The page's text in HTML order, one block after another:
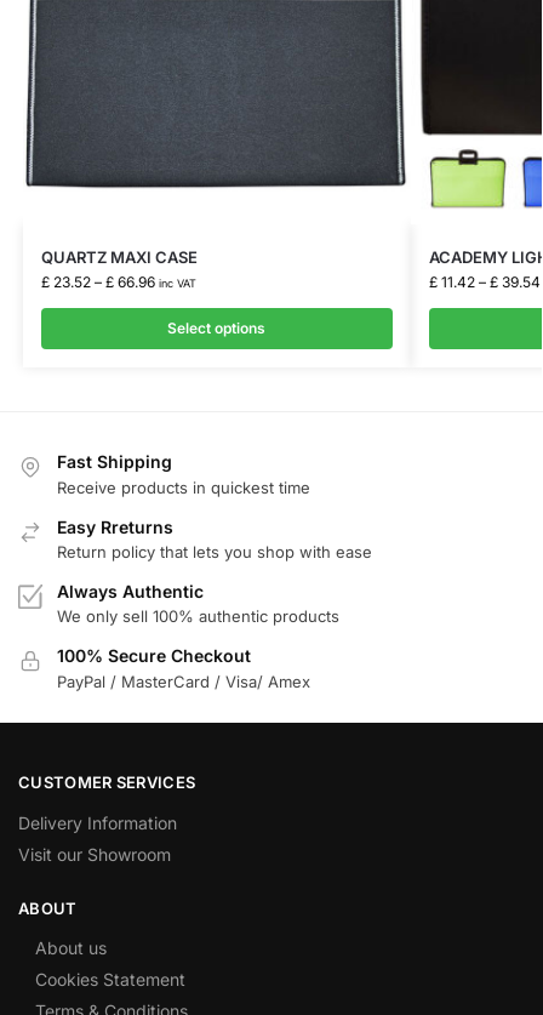
QUARTZ MAXI CASE
£23.52 – £66.96 inc VAT
Select options
ACADEMY
£11.42 – £39.54
Fast Shipping
Receive products in quickest time
Easy Rreturns
Return policy that lets you shop with ease
Always Authentic
We only sell 100% authentic products
100% Secure Checkout
PayPal / MasterCard / Visa/ Amex
CUSTOMER SERVICES
Delivery Information
Visit our Showroom
ABOUT
About us
Cookies Statement